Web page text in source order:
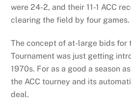
were 24-2, and their 11-1 ACC
clearing the field by four games.
The concept of at-large bids for
Tournament was just getting
1970s. For as a good a season
the ACC tourney and its
deal.